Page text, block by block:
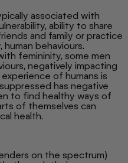
associated with
ability to share
and family or practice
behaviours.
femininity, some men
negatively impacting
of humans is
has negative
to find healthy ways of
of themselves can
health.
on the spectrum)